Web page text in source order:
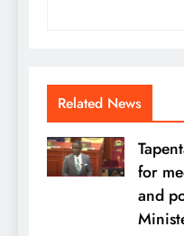
Related News
for
and